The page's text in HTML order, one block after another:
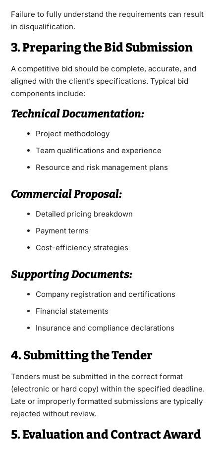
Failure to fully understand the requirements can result
in disqualification.
3. Preparing the Bid Submission
A competitive bid should be complete, accurate, and
aligned with the client’s specifications. Typical bid
components include:
Technical Documentation:
Project methodology
Team qualifications and experience
Resource and risk management plans
Commercial Proposal:
Detailed pricing breakdown
Payment terms
Cost-efficiency strategies
Supporting Documents:
Company registration and certifications
Financial statements
Insurance and compliance declarations
4. Submitting the Tender
Tenders must be submitted in the correct format
(electronic or hard copy) within the specified deadline.
Late or improperly formatted submissions are typically
rejected without review.
5. Evaluation and Contract Award